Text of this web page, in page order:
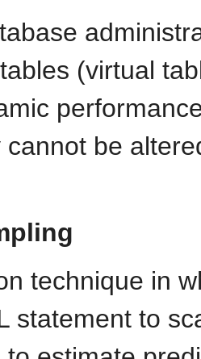
(virtual
cannot be
technique in
statement to